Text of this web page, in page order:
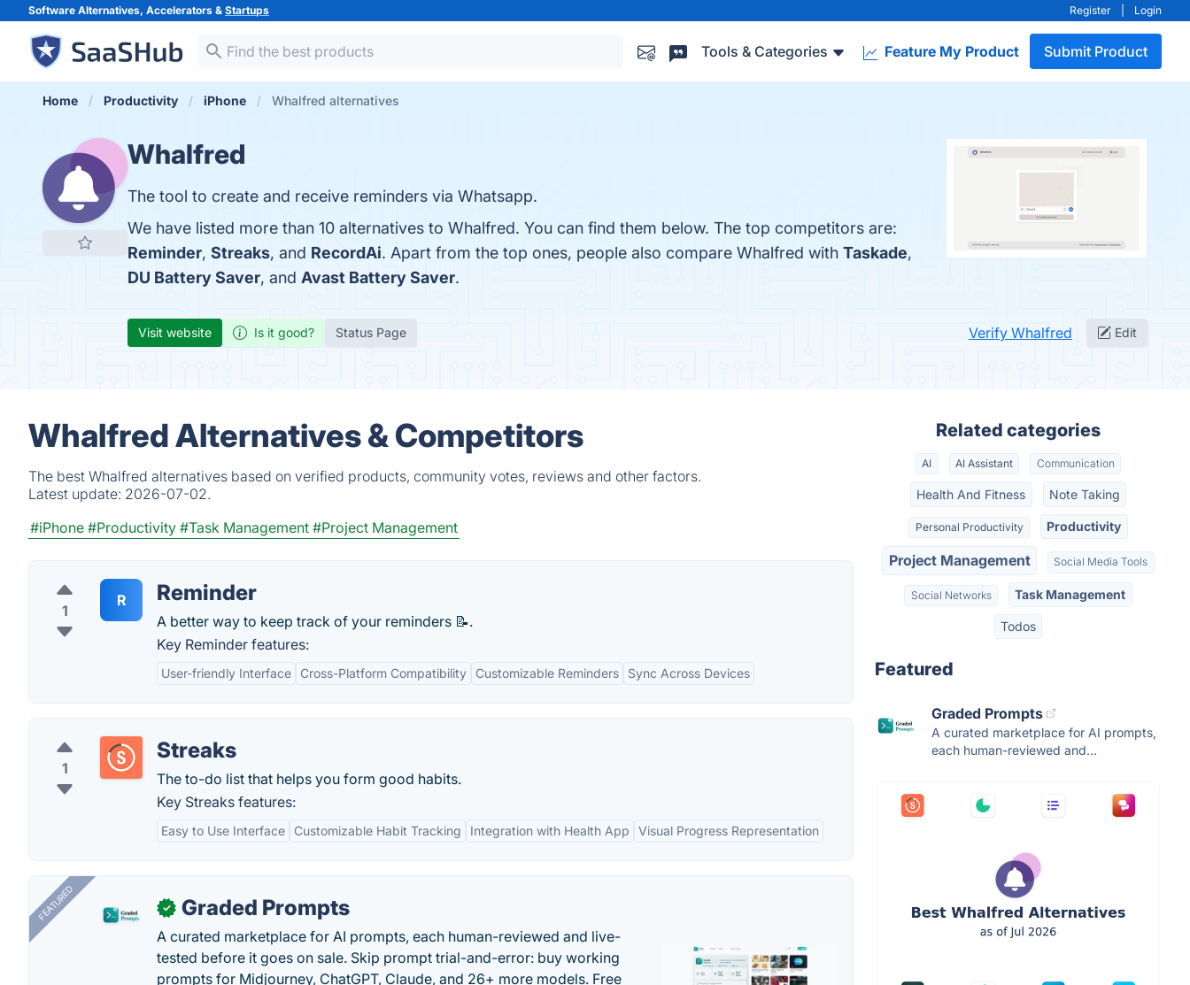
Software Alternatives, Accelerators & Startups Register Login
Tools & Categories Feature My Product Submit Product
Home Productivity iPhone Whalfred alternatives
Whalfred
The tool to create and receive reminders via Whatsapp.
We have listed more than 10 alternatives to Whalfred. You can find them below. The top competitors are:
Reminder, Streaks, and RecordAi. Apart from the top ones, people also compare Whalfred with Taskade,
DU Battery Saver, and Avast Battery Saver.
Visit website Is it good? Status Page Verify Whalfred Edit
Whalfred Alternatives & Competitors
The best Whalfred alternatives based on verified products, community votes, reviews and other factors.
Latest update: 2026-07-02.
#iPhone #Productivity #Task Management #Project Management
1
R Reminder
A better way to keep track of your reminders 📝.
Key Reminder features:
User-friendly Interface Cross-Platform Compatibility Customizable Reminders Sync Across Devices
1
Streaks
The to-do list that helps you form good habits.
Key Streaks features:
Easy to Use Interface Customizable Habit Tracking Integration with Health App Visual Progress Representation
FEATURED ✓ Graded Prompts
A curated marketplace for AI prompts, each human-reviewed and live-
tested before it goes on sale. Skip prompt trial-and-error: buy working
prompts for Midjourney, ChatGPT, Claude, and 26+ more models. Free
Related categories
AI AI Assistant Communication
Health And Fitness Note Taking
Personal Productivity Productivity
Project Management Social Media Tools
Social Networks Task Management
Todos
Featured
Graded Prompts
A curated marketplace for AI prompts,
each human-reviewed and...